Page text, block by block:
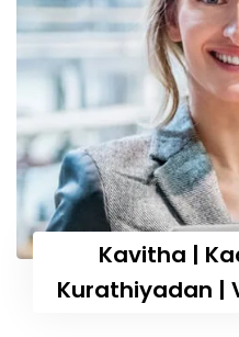
Kavitha |
Kurathiyadan |